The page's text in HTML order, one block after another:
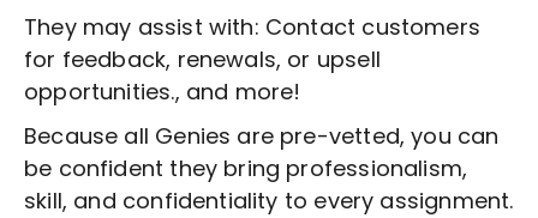
They may assist with: Contact customers
for feedback, renewals, or upsell
opportunities., and more!
Because all Genies are pre-vetted, you can
be confident they bring professionalism,
skill, and confidentiality to every assignment.